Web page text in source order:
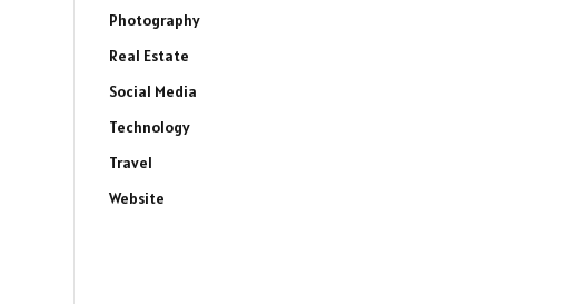
Photography
Real Estate
Social Media
Technology
Travel
Website